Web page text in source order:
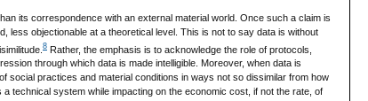
its correspondence with an external material world. Once such a claim is
less objectionable at a theoretical level. This is not to say data is without
8 Rather, the emphasis is to acknowledge the role of protocols,
through which data is made intelligible. Moreover, when data is
social practices and material conditions in ways not so dissimilar from how
technical system while impacting on the economic cost, if not the rate, of